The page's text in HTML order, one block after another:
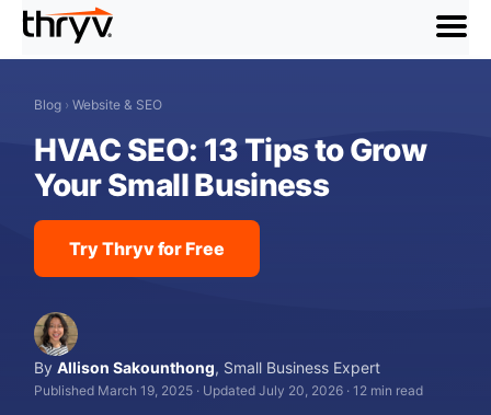
menu
Blog › Website & SEO
HVAC SEO: 13 Tips to Grow
Your Small Business
Try Thryv for Free
ByAllison Sakounthong, Small Business Expert
Published March 19, 2025 · Updated July 20, 2026 ·12 min read